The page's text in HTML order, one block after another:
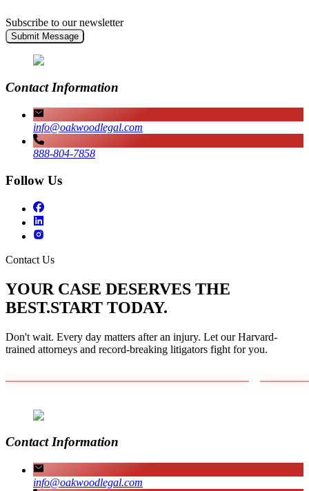
Subscribe to our newsletter
Submit Message
Contact Information
info@oakwoodlegal.com
888-804-7858
Follow Us
Contact Us
YOUR CASE DESERVES THE
BEST.START TODAY.
Don't wait. Every day matters after an injury. Let our Harvard-
trained attorneys and record-breaking litigators fight for you.
Contact Information
info@oakwoodlegal.com